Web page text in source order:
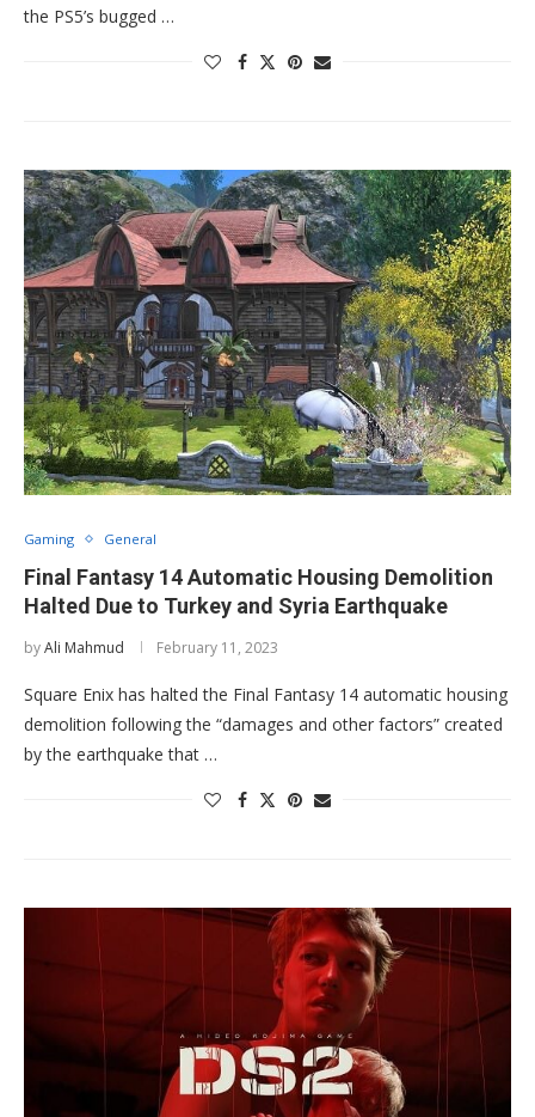
the PS5’s bugged …
Gaming General
Final Fantasy 14 Automatic Housing Demolition
Halted Due to Turkey and Syria Earthquake
byAli Mahmud February 11, 2023
Square Enix has halted the Final Fantasy 14 automatic housing
demolition following the “damages and other factors” created
by the earthquake that …